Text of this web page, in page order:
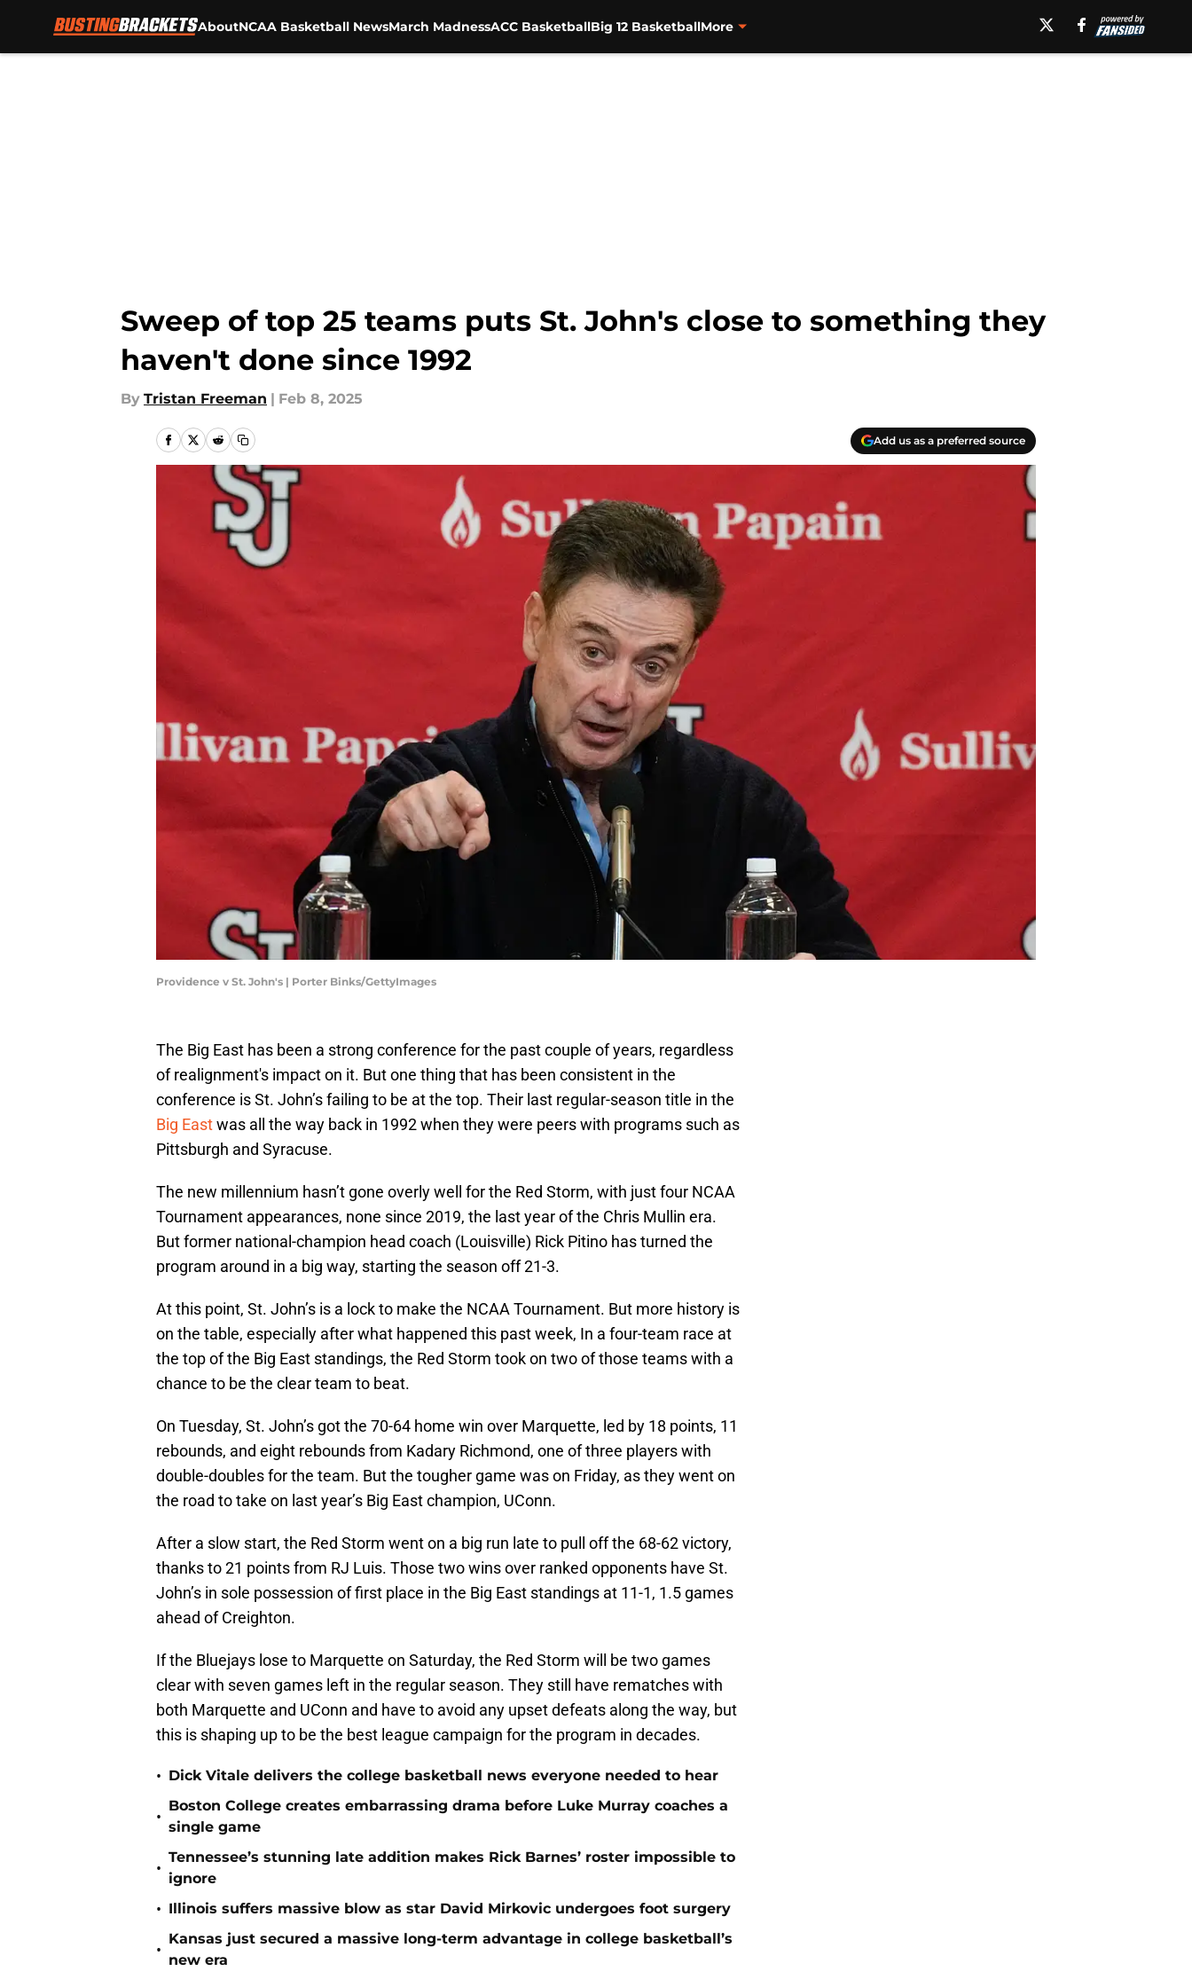
AboutNCAA Basketball NewsMarch MadnessACC BasketballBig 12 BasketballMore
Sweep of top 25 teams puts St. John's close to something they
haven't done since 1992
By Tristan Freeman | Feb 8, 2025
Add us as a preferred source
Providence v St. John's | Porter Binks/GettyImages
The Big East has been a strong conference for the past couple of years, regardless
of realignment's impact on it. But one thing that has been consistent in the
conference is St. John’s failing to be at the top. Their last regular-season title in the
Big Eastwas all the way back in 1992 when they were peers with programs such as
Pittsburgh and Syracuse.
The new millennium hasn’t gone overly well for the Red Storm, with just four NCAA
Tournament appearances, none since 2019, the last year of the Chris Mullin era.
But former national-champion head coach (Louisville) Rick Pitino has turned the
program around in a big way, starting the season off 21-3.
At this point, St. John’s is a lock to make the NCAA Tournament. But more history is
on the table, especially after what happened this past week, In a four-team race at
the top of the Big East standings, the Red Storm took on two of those teams with a
chance to be the clear team to beat.
On Tuesday, St. John’s got the 70-64 home win over Marquette, led by 18 points, 11
rebounds, and eight rebounds from Kadary Richmond, one of three players with
double-doubles for the team. But the tougher game was on Friday, as they went on
the road to take on last year’s Big East champion, UConn.
After a slow start, the Red Storm went on a big run late to pull off the 68-62 victory,
thanks to 21 points from RJ Luis. Those two wins over ranked opponents have St.
John’s in sole possession of first place in the Big East standings at 11-1, 1.5 games
ahead of Creighton.
If the Bluejays lose to Marquette on Saturday, the Red Storm will be two games
clear with seven games left in the regular season. They still have rematches with
both Marquette and UConn and have to avoid any upset defeats along the way, but
this is shaping up to be the best league campaign for the program in decades.
• Dick Vitale delivers the college basketball news everyone needed to hear
•
Boston College creates embarrassing drama before Luke Murray coaches a
single game
•
Tennessee’s stunning late addition makes Rick Barnes’ roster impossible to
ignore
• Illinois suffers massive blow as star David Mirkovic undergoes foot surgery
•
Kansas just secured a massive long-term advantage in college basketball’s
new era